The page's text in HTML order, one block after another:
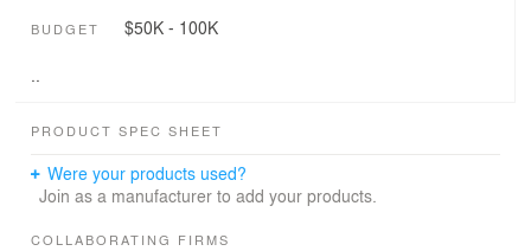
BUDGET $50K - 100K
..
PRODUCT SPEC SHEET
Were your products used?
Join as a manufacturer to add your products.
COLLABORATING FIRMS